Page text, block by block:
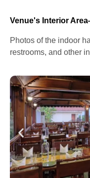
Venue's Interior
Photos of the indoor
restrooms, and other